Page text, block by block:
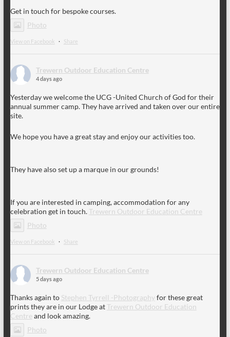
Get in touch for bespoke courses.
Photo
View on Facebook · Share
Trewern Outdoor Education Centre
4 days ago
Yesterday we welcome the UCG -United Church of God for their
annual summer camp. They have arrived and taken over our entire
site.
We hope you have a great stay and enjoy our activities too.
They have also set up a marque in our grounds!
If you are interested in camping, accommodation for any
celebration get in touch.Trewern Outdoor Education Centre
Photo
View on Facebook · Share
Trewern Outdoor Education Centre
5 days ago
Thanks again to Stephen Tyrrell -Photographyfor these great
prints they are in our Lodge atTrewern Outdoor Education
Centre and look amazing.
Photo